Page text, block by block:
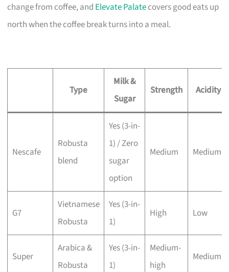
change from coffee, and Elevate Palatecovers good eats up
north when the coffee break turns into a meal.
Type
Milk &
Sugar
Strength Acidity
Nescafe
Robusta
blend
Yes (3-in-
1) / Zero
sugar
option
Medium Medium
G7
Vietnamese
Robusta
Yes (3-in-
1)
High Low
Super
Arabica &
Robusta
Yes (3-in-
1)
Medium-
high
Medium